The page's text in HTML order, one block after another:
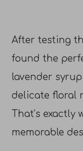
After testing
found the
lavender
delicate floral
That’s
memorable